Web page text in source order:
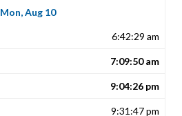
Mon, Aug 10
6:42:29 am
7:09:50 am
9:04:26 pm
9:31:47 pm